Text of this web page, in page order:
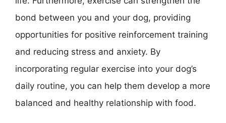
bond between you and your dog, providing
opportunities for positive reinforcement training
and reducing stress and anxiety. By
incorporating regular exercise into your dog’s
daily routine, you can help them develop a more
balanced and healthy relationship with food.